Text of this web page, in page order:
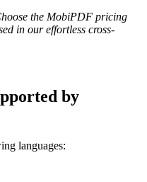
the MobiPDF pricing
in our effortless cross-
by
languages: